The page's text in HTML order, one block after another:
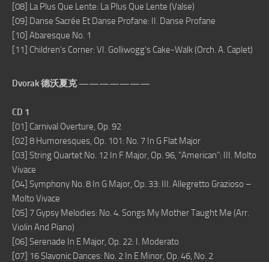
[08] La Plus Que Lente: La Plus Que Lente (Valse)
[09] Danse Sacrée Et Danse Profane: II. Danse Profane
[10] Abaresque No. 1
[11] Children’s Corner: VI. Golliwogg’s Cake-Walk (Orch. A. Caplet)
Dvorak 德沃夏克 ———————
CD 1
[01] Carnival Overture, Op. 92
[02] 8 Humoresques, Op. 101: No. 7 In G Flat Major
[03] String Quartet No. 12 In F Major, Op. 96, “American”: III. Molto
Vivace
[04] Symphony No. 8 In G Major, Op. 33: III. Allegretto Grazioso –
Molto Vivace
[05] 7 Gypsy Melodies: No. 4. Songs My Mother Taught Me (Arr.
Violin And Piano)
[06] Serenade In E Major, Op. 22: I. Moderato
[07] 16 Slavonic Dances: No. 2 In E Minor, Op. 46, No. 2